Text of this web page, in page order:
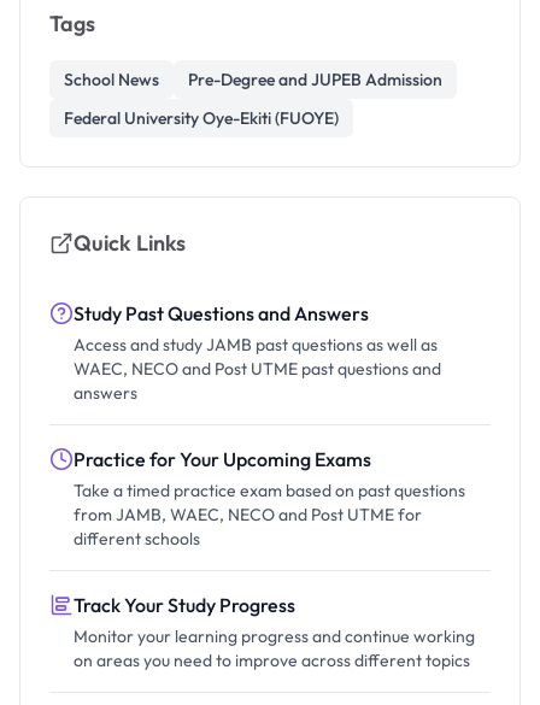
Tags
School News
Pre-Degree and JUPEB Admission
Federal University Oye-Ekiti (FUOYE)
Quick Links
Study Past Questions and Answers
Access and study JAMB past questions as well as
WAEC, NECO and Post UTME past questions and
answers
Practice for Your Upcoming Exams
Take a timed practice exam based on past questions
from JAMB, WAEC, NECO and Post UTME for
different schools
Track Your Study Progress
Monitor your learning progress and continue working
on areas you need to improve across different topics